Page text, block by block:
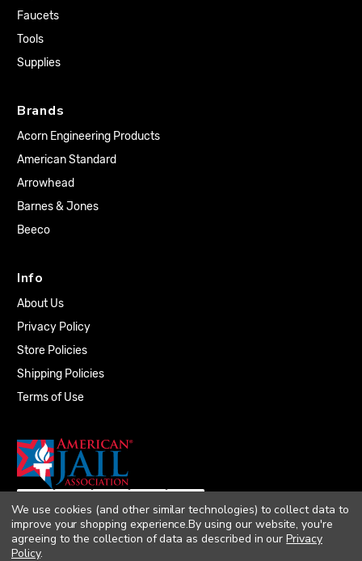
Faucets
Tools
Supplies
Brands
Acorn Engineering Products
American Standard
Arrowhead
Barnes & Jones
Beeco
Info
About Us
Privacy Policy
Store Policies
Shipping Policies
Terms of Use
We use cookies (and other similar technologies) to collect data to
improve your shopping experience.By using our website, you're
agreeing to the collection of data as described in ourPrivacy
Policy.